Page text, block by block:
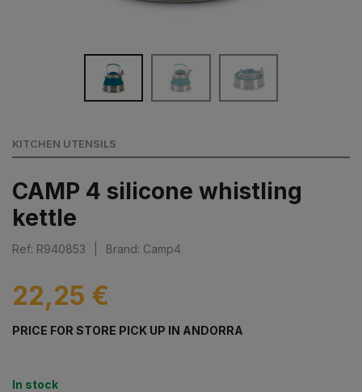
KITCHEN UTENSILS
CAMP 4 silicone whistling
kettle
Ref: R940853 Brand: Camp4
22,25 €
PRICE FOR STORE PICK UP IN ANDORRA
In stock